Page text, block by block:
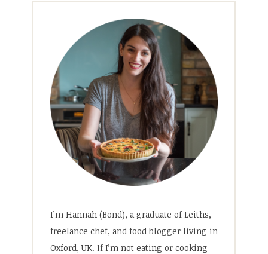
I’m Hannah (Bond), a graduate of Leiths,
freelance chef, and food blogger living in
Oxford, UK. If I’m not eating or cooking